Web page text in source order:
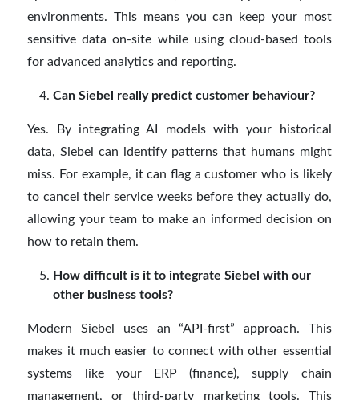
environments. This means you can keep your most
sensitive data on-site while using cloud-based tools
for advanced analytics and reporting.
Can Siebel really predict customer behaviour?
Yes. By integrating AI models with your historical
data, Siebel can identify patterns that humans might
miss. For example, it can flag a customer who is likely
to cancel their service weeks before they actually do,
allowing your team to make an informed decision on
how to retain them.
How difficult is it to integrate Siebel with our
other business tools?
Modern Siebel uses an “API-first” approach. This
makes it much easier to connect with other essential
systems like your ERP (finance), supply chain
management, or third-party marketing tools. This